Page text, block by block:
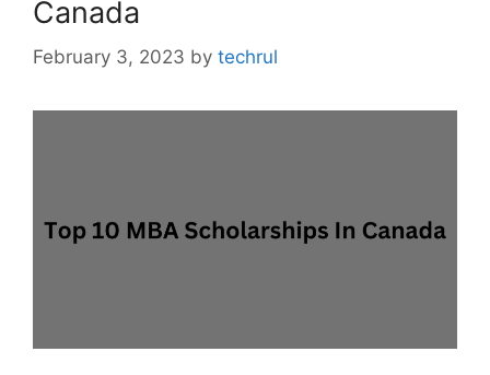
Canada
February 3, 2023 by techrul